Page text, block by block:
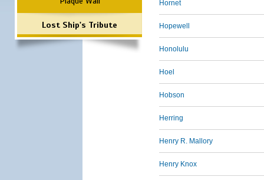
Lost Ship's Tribute
Hornet
Hopewell
Honolulu
Hoel
Hobson
Herring
Henry R. Mallory
Henry Knox